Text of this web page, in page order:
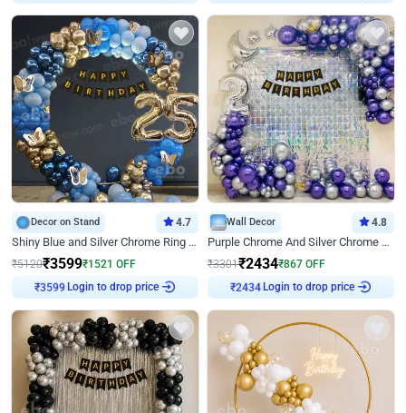
Decor on Stand 4.7
Shiny Blue and Silver Chrome Ring Birthday Decor
₹5120₹3599₹1521 OFF
Login to drop price
Wall Decor 4.8
Purple Chrome And Silver Chrome Arch Birthday Decor
₹3301₹2434₹867 OFF
Login to drop price